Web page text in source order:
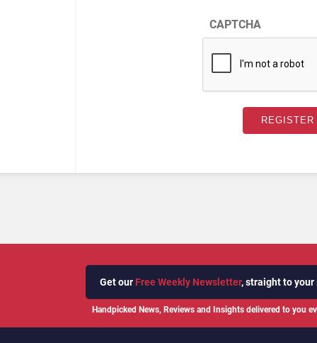
CAPTCHA
Get our Free Weekly Newsletter, straight to your
Handpicked News, Reviews and Insights delivered to you